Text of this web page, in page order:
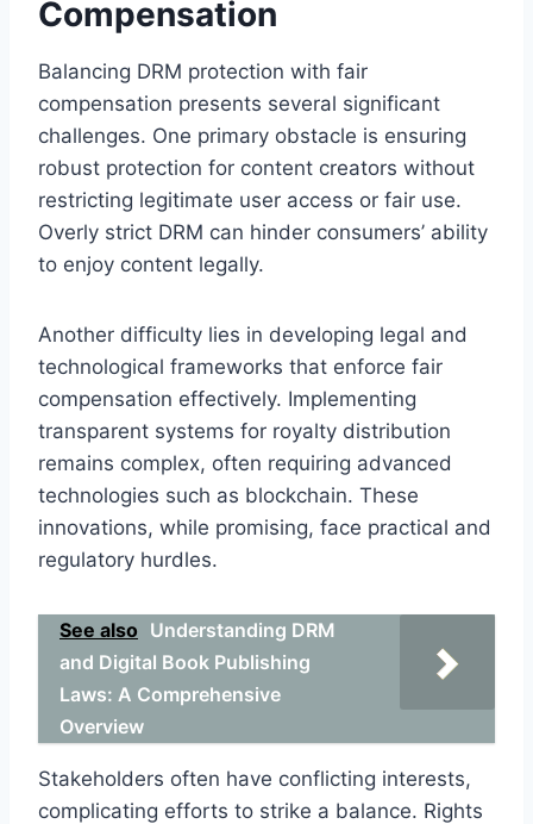
Compensation
Balancing DRM protection with fair
compensation presents several significant
challenges. One primary obstacle is ensuring
robust protection for content creators without
restricting legitimate user access or fair use.
Overly strict DRM can hinder consumers’ ability
to enjoy content legally.
Another difficulty lies in developing legal and
technological frameworks that enforce fair
compensation effectively. Implementing
transparent systems for royalty distribution
remains complex, often requiring advanced
technologies such as blockchain. These
innovations, while promising, face practical and
regulatory hurdles.
See also Understanding DRM
and Digital Book Publishing
Laws: A Comprehensive
Overview
Stakeholders often have conflicting interests,
complicating efforts to strike a balance. Rights